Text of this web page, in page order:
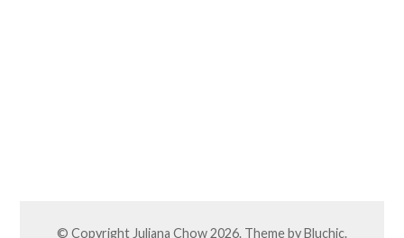
© Copyright Juliana Chow2026. Theme byBluchic.